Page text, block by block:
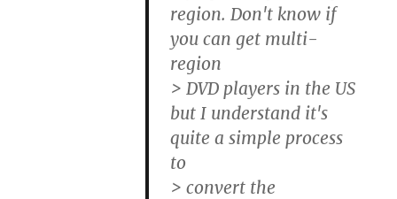
region. Don't know if
you can get multi-
region
> DVD players in the US
but I understand it's
quite a simple process
to
> convert the